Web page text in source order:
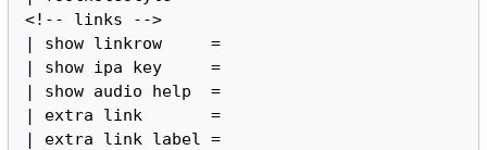
<!-- links -->
| show linkrow     =
| show ipa key     =
| show audio help  =
| extra link       =
| extra link label =